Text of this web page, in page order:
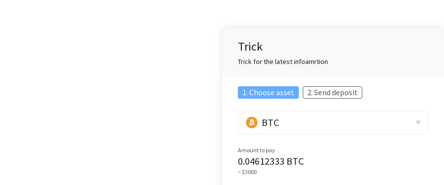
Trick
Trick for the latest infoamrtion
1. Choose asset 2. Send deposit
BTC
Amount to pay
0.04612333 BTC
~ $3000